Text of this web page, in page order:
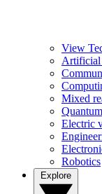
View
Artificial
Mixed
Electric
Robotics